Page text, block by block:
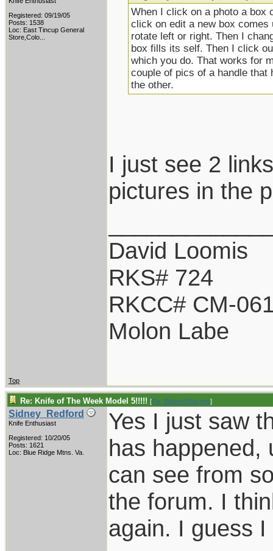
Registered: 09/19/05
Posts: 1538
Loc: East Tincup General
Store,Colo...
When I click on a photo a box
click on edit a new box
rotate left or right. Then I
box fills its self. Then I click
which you do. That works for
couple of pics of a handle that
the other.
I just see 2
pictures in the
David Loomis
RKS# 724
RKCC# CM-
Molon Labe
Top
Re: Knife of The Week Model 5!!!!! [Re: BladesNBarrels]
Sidney_Redford
Knife Enthusiast
Registered: 10/20/05
Posts: 1621
Loc: Blue Ridge Mtns. Va.
Yes I just saw
has happened,
can see from
the forum. I
again. I guess